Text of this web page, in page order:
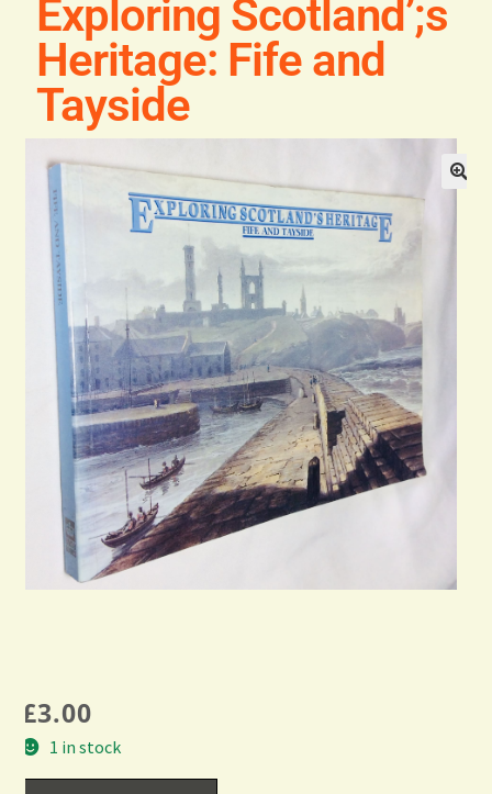
Blog
Contact
Exploring Scotland’;s
Heritage: Fife and
Tayside
£3.00
1 in stock